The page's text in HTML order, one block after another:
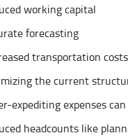
working capital
forecasting
transportation costs
the current
expediting expenses
headcounts like